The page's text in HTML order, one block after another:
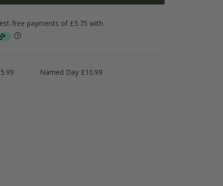
Named Day £10.99